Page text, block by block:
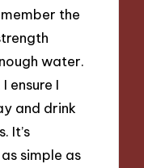
the
water.
ensure I
and drink
It’s
simple as